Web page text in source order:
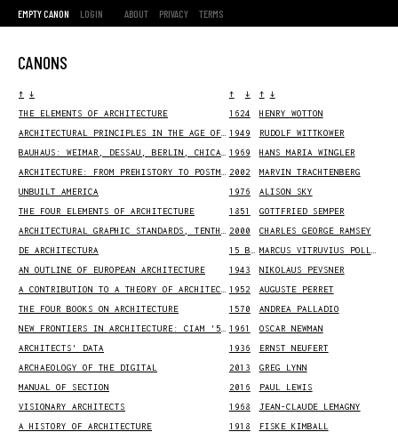
EMPTY CANON LOGIN ABOUT PRIVACY TERMS
CANONS
↑ ↓ ↑ ↓ ↑
↓
THE ELEMENTS OF ARCHITECTURE
1624
HENRY WOTTON
1949
RUDOLF WITTKOWER
1969
HANS MARIA WINGLER
2002
MARVIN TRACHTENBERG
UNBUILT AMERICA
1976
ALISON SKY
THE FOUR ELEMENTS OF ARCHITECTURE
1851
GOTTFRIED SEMPER
2000
CHARLES GEORGE RAMSEY
DE ARCHITECTURA
AN OUTLINE OF EUROPEAN ARCHITECTURE
1943
NIKOLAUS PEVSNER
1952
AUGUSTE PERRET
THE FOUR BOOKS ON ARCHITECTURE
1570
ANDREA PALLADIO
1961
OSCAR NEWMAN
ARCHITECTS' DATA
1936
ERNST NEUFERT
ARCHAEOLOGY OF THE DIGITAL
2013
GREG LYNN
MANUAL OF SECTION
2016
PAUL LEWIS
VISIONARY ARCHITECTS
1968
JEAN-CLAUDE LEMAGNY
A HISTORY OF ARCHITECTURE
1918
FISKE KIMBALL